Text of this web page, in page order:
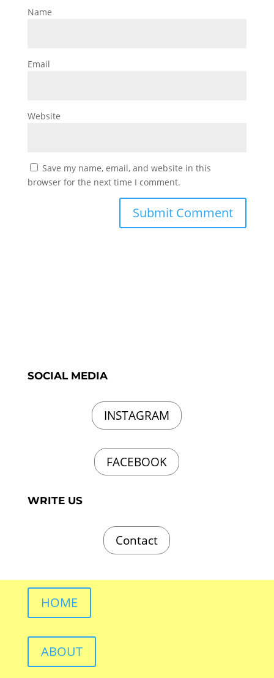
Name
Email
Website
Save my name, email, and website in this
browser for the next time I comment.
SOCIAL MEDIA
INSTAGRAM
FACEBOOK
WRITE US
Contact
HOME
ABOUT